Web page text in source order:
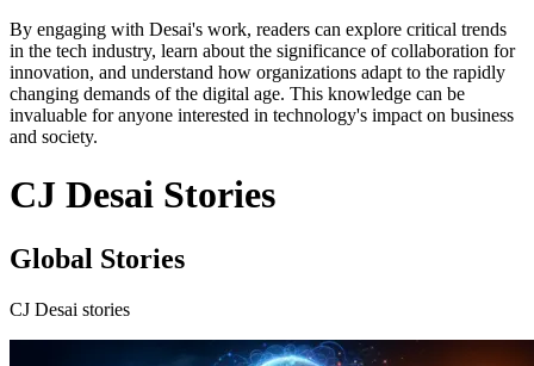
By engaging with Desai's work, readers can explore critical trends
in the tech industry, learn about the significance of collaboration for
innovation, and understand how organizations adapt to the rapidly
changing demands of the digital age. This knowledge can be
invaluable for anyone interested in technology's impact on business
and society.
CJ Desai Stories
Global Stories
CJ Desai stories